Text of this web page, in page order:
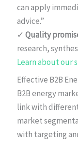
can apply
advice.”
✓ Quality
research,
Learn about our
Effective B2B
B2B energy
link with
market
with targeting